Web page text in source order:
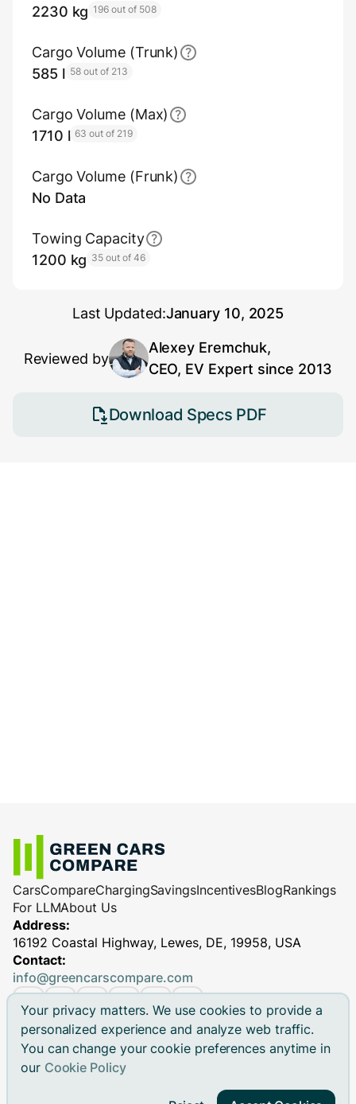
Your privacy matters. We use cookies to provide a
personalized experience and analyze web traffic.
You can change your cookie preferences anytime in
our Cookie Policy
2230 kg 196 out of 508
Cargo Volume (Trunk)
585 l 58 out of 213
Cargo Volume (Max)
1710 l 63 out of 219
Cargo Volume (Frunk)
No Data
Towing Capacity
1200 kg 35 out of 46
Last Updated:January 10, 2025
Reviewed by
Alexey Eremchuk,
CEO, EV Expert since 2013
Download Specs PDF
CarsCompareChargingSavingsIncentivesBlogRankings
For LLMAbout Us
Address:
16192 Coastal Highway, Lewes, DE, 19958, USA
Contact:
info@greencarscompare.com
© 2026 Green Cars Compare Inc. All rights reserved.
Brand names, model names and logos are registered